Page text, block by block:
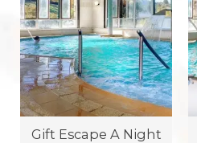
Gift Escape A Night